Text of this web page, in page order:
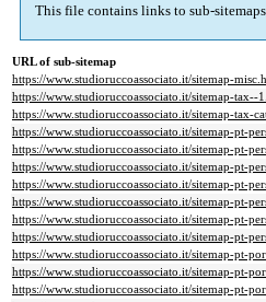
This file contains links to sub-
URL of sub-sitemap
https://www.studioruccoassociato.it/sitemap-
https://www.studioruccoassociato.it/sitemap-tax--
https://www.studioruccoassociato.it/sitemap-tax-
https://www.studioruccoassociato.it/sitemap-pt-
https://www.studioruccoassociato.it/sitemap-pt-
https://www.studioruccoassociato.it/sitemap-pt-
https://www.studioruccoassociato.it/sitemap-pt-
https://www.studioruccoassociato.it/sitemap-pt-
https://www.studioruccoassociato.it/sitemap-pt-
https://www.studioruccoassociato.it/sitemap-pt-
https://www.studioruccoassociato.it/sitemap-pt-
https://www.studioruccoassociato.it/sitemap-pt-
https://www.studioruccoassociato.it/sitemap-pt-